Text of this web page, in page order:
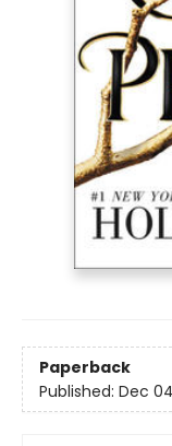
Paperback
Published: Dec